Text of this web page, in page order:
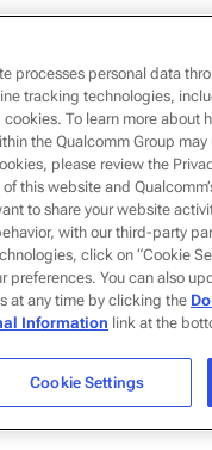
processes personal data
tracking technologies,
To learn more about
the Qualcomm Group may
please review the
this website and
to share your website
with our third-party
click on “Cookie
preferences. You can also
at any time by clicking the
Information link at the
Cookie Settings